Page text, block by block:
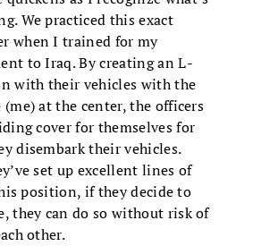
We practiced this exact
when I trained for my
to Iraq. By creating an L-
with their vehicles with the
(me) at the center, the officers
cover for themselves for
disembark their vehicles.
set up excellent lines of
position, if they decide to
they can do so without risk of
other.